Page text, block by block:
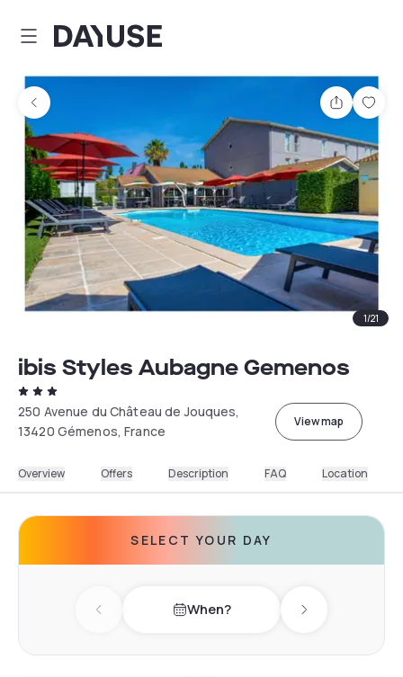
Dayuse
Share
1/21
ibis Styles Aubagne Gemenos
250 Avenue du Château de Jouques,
13420 Gémenos, France
View map
Overview Offers Description FAQ Location
SELECT YOUR DAY
Previous day When? Next day